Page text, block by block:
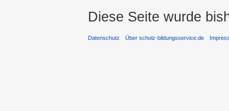
Diese Seite wurde
Datenschutz Über scholz-bildungsservice.de